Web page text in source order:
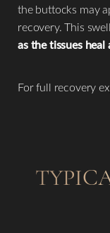
the buttocks may
recovery. This
as the tissues
For full recovery